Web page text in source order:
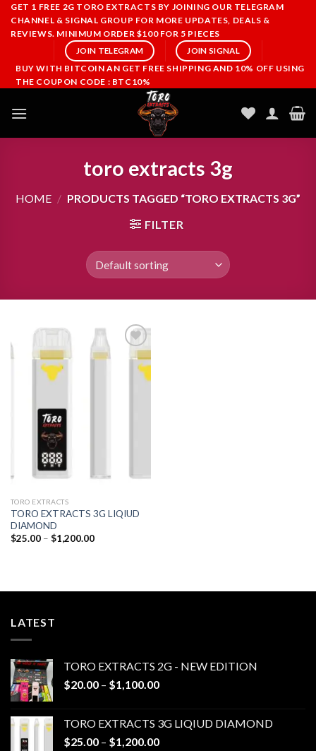
SkipGET 1 FREE 2G TORO EXTRACTS BY JOINING OUR TELEGRAM
CHANNEL & SIGNAL GROUP FOR MORE UPDATES, DEALS &
REVIEWS. MINIMUM ORDER $100 FOR 5 PIECES
JOIN TELEGRAM JOIN SIGNAL
BUY WITH BITCOIN AN GET FREE SHIPPING AND 10% OFF USING
THE COUPON CODE : BTC10%
toro extracts 3g
HOME / PRODUCTS TAGGED “TORO EXTRACTS 3G”
FILTER
TORO EXTRACTS
TORO EXTRACTS 3G LIQIUD
DIAMOND
$25.00 – $1,200.00Price
LATEST
TORO EXTRACTS 2G - NEW EDITION
$20.00 – $1,100.00Price
through
$1,100.00
TORO EXTRACTS 3G LIQIUD DIAMOND
$25.00 – $1,200.00Price